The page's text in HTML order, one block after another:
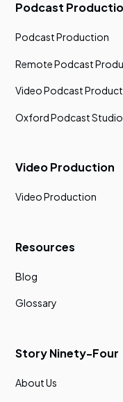
Podcast
Podcast Production
Remote Podcast
Video Podcast
Oxford Podcast Studio
Video Production
Video Production
Resources
Blog
Glossary
Story Ninety-Four
About Us